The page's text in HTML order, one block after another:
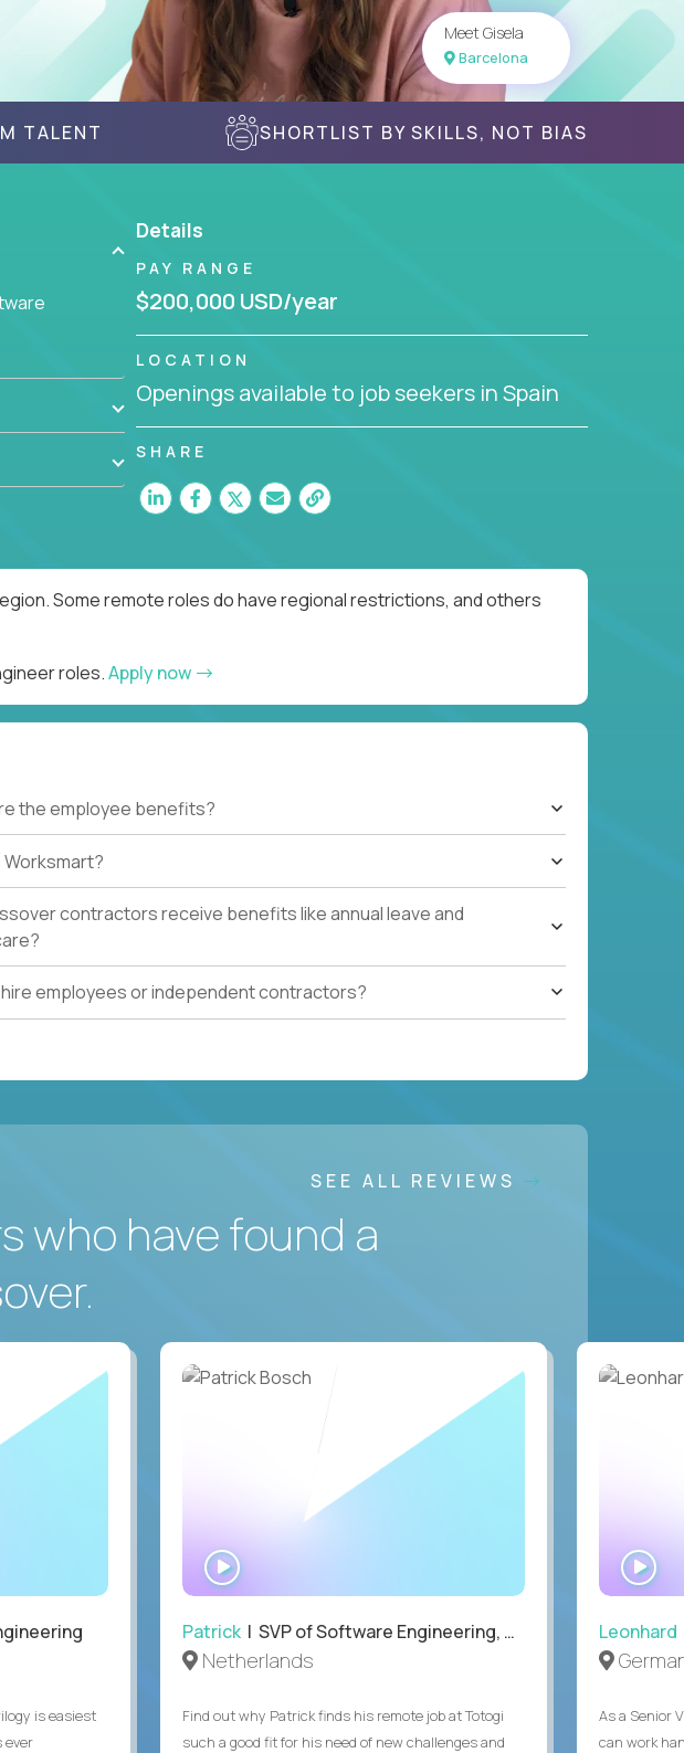
Meet Gisela
Barcelona
TALENT SHORTLIST BY SKILLS, NOT BIAS
Details
PAY RANGE
$200,000 USD/year
LOCATION
Openings available to job seekers in Spain
SHARE
Some remote roles do have regional restrictions, and others
roles.Apply now
the employee benefits?
Worksmart?
contractors receive benefits like annual leave and
employees or independent contractors?
SEE ALL REVIEWS
who have found a
is easiest
ever
Patrick | SVP of Software Engineering, Totogi
Netherlands
Find out why Patrick finds his remote job at Totogi
such a good fit for his need of new challenges and
Leonhard
As a Senior
can work